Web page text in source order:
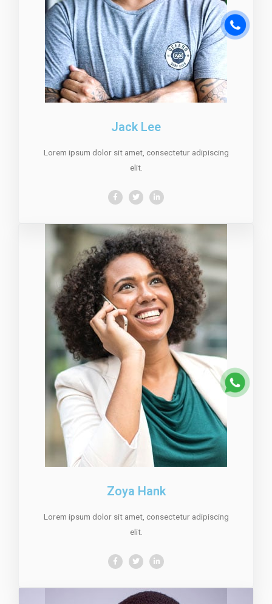
Jack Lee
Lorem ipsum dolor sit amet, consectetur adipiscing
elit.
Zoya Hank
Lorem ipsum dolor sit amet, consectetur adipiscing
elit.